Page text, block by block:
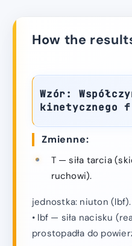
How the
Wzór:
Zmienne:
T — siła tarcia
ruchowi).
jednostka: niuton (lbf).
• lbf — siła nacisku
prostopadła do